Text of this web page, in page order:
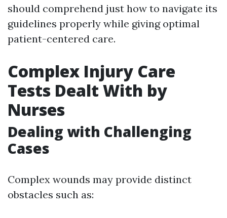
should comprehend just how to navigate its
guidelines properly while giving optimal
patient-centered care.
Complex Injury Care
Tests Dealt With by
Nurses
Dealing with Challenging
Cases
Complex wounds may provide distinct
obstacles such as: